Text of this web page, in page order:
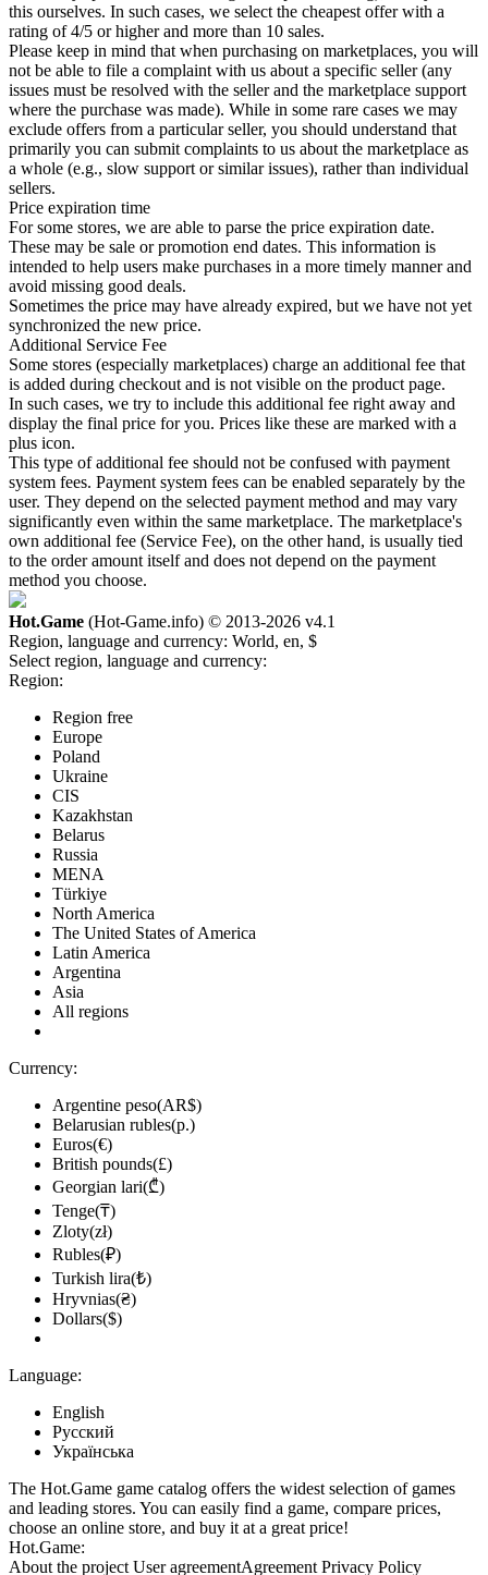
this ourselves. In such cases, we select the cheapest offer with a
rating of 4/5 or higher and more than 10 sales.
Please keep in mind that when purchasing on marketplaces, you will
not be able to file a complaint with us about a specific seller (any
issues must be resolved with the seller and the marketplace support
where the purchase was made). While in some rare cases we may
exclude offers from a particular seller, you should understand that
primarily you can submit complaints to us about the marketplace as
a whole (e.g., slow support or similar issues), rather than individual
sellers.
Price expiration time
For some stores, we are able to parse the price expiration date.
These may be sale or promotion end dates. This information is
intended to help users make purchases in a more timely manner and
avoid missing good deals.
Sometimes the price may have already expired, but we have not yet
synchronized the new price.
Additional Service Fee
Some stores (especially marketplaces) charge an additional fee that
is added during checkout and is not visible on the product page.
In such cases, we try to include this additional fee right away and
display the final price for you. Prices like these are marked with a
plus icon.
This type of additional fee should not be confused with payment
system fees. Payment system fees can be enabled separately by the
user. They depend on the selected payment method and may vary
significantly even within the same marketplace. The marketplace's
own additional fee (Service Fee), on the other hand, is usually tied
to the order amount itself and does not depend on the payment
method you choose.
Hot.Game (Hot-Game.info) © 2013-2026 v4.1
Region, language and currency: World, en, $
Select region, language and currency:
Region:
Region free
Europe
Poland
Ukraine
CIS
Kazakhstan
Belarus
Russia
MENA
Türkiye
North America
The United States of America
Latin America
Argentina
Asia
All regions
Currency:
Argentine peso(AR$)
Belarusian rubles(р.)
Euros(€)
British pounds(£)
Georgian lari(₾)
Tenge(₸)
Zloty(zł)
Rubles(₽)
Turkish lira(₺)
Hryvnias(₴)
Dollars($)
Language:
English
Русский
Українська
The Hot.Game game catalog offers the widest selection of games
and leading stores. You can easily find a game, compare prices,
choose an online store, and buy it at a great price!
Hot.Game:
About the project User agreementAgreement Privacy Policy